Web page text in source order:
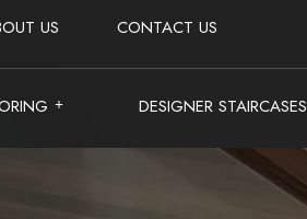
US CONTACT US
DESIGNER STAIRCASES